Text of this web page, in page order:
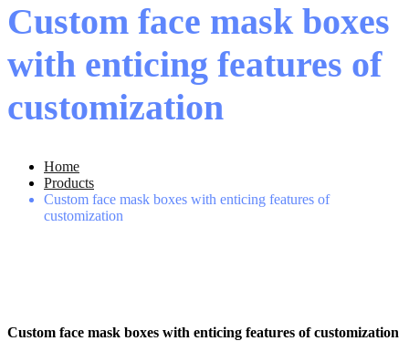
Custom face mask boxes
with enticing features of
customization
Home
Products
Custom face mask boxes with enticing features of
customization
Custom face mask boxes with enticing features of customization